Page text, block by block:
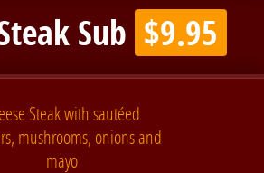
Sub $9.95
Steak with sautéed
mushrooms, onions and
mayo